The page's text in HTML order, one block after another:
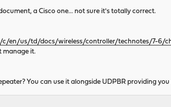
a Cisco one... not sure it's totally correct.
en/us/td/docs/wireless/controller/technotes/7-6/
manage it.
You can use it alongside UDPBR providing